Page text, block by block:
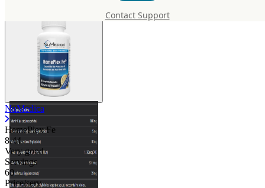
Contact Support
NuMedica
HemePlex Fe
8.44
Very good
Servings
60
Price/serv